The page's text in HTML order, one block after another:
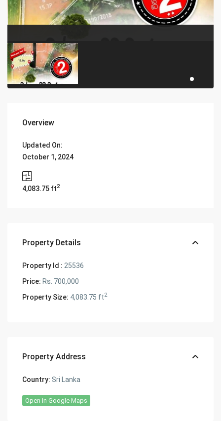
Overview
Updated On:
October 1, 2024
4,083.75 ft2
Property Details
Property Id : 25536
Price: Rs. 700,000
Property Size: 4,083.75 ft2
Property Address
Country: Sri Lanka
Open In Google Maps